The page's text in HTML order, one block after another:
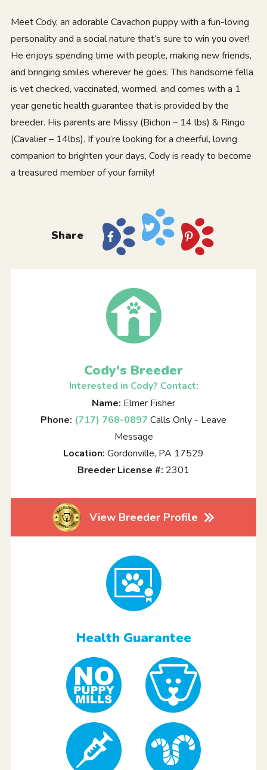
Meet Cody, an adorable Cavachon puppy with a fun-loving
personality and a social nature that’s sure to win you over!
He enjoys spending time with people, making new friends,
and bringing smiles wherever he goes. This handsome fella
is vet checked, vaccinated, wormed, and comes with a 1
year genetic health guarantee that is provided by the
breeder. His parents are Missy (Bichon – 14 lbs) & Ringo
(Cavalier – 14lbs). If you’re looking for a cheerful, loving
companion to brighten your days, Cody is ready to become
a treasured member of your family!
Share
Cody's Breeder
Interested in Cody? Contact:
Name: Elmer Fisher
Phone: (717) 768-0897 Calls Only - Leave
Message
Location: Gordonville, PA 17529
Breeder License #: 2301
View Breeder Profile
Health Guarantee